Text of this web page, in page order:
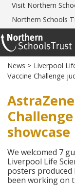
Visit Northern
Northern Schools
News > Liverpool
Vaccine Challenge
showcase
We welcomed 7
Liverpool Life
posters produced
been working on